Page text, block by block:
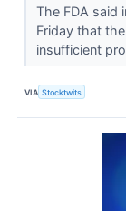
The FDA said
Friday that
insufficient
VIA Stocktwits